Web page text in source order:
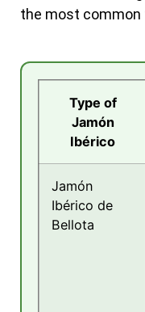
the most common
Type of
Jamón
Ibérico
Jamón
Ibérico de
Bellota